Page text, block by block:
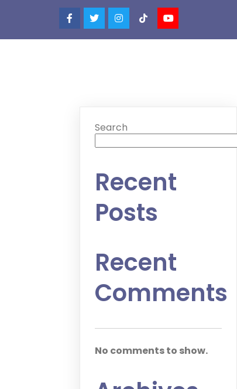
Search
Recent
Posts
Recent
Comments
No comments to show.